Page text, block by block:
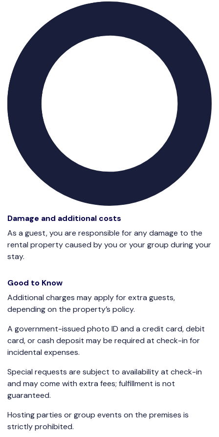
Damage and additional costs
As a guest, you are responsible for any damage to the
rental property caused by you or your group during your
stay.
Good to Know
Additional charges may apply for extra guests,
depending on the property’s policy.
A government-issued photo ID and a credit card, debit
card, or cash deposit may be required at check-in for
incidental expenses.
Special requests are subject to availability at check-in
and may come with extra fees; fulfillment is not
guaranteed.
Hosting parties or group events on the premises is
strictly prohibited.